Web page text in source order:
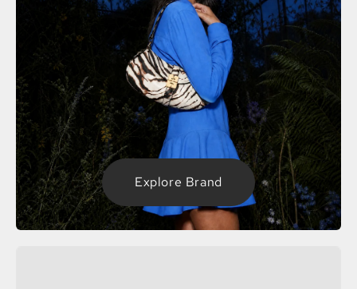
Explore Brand